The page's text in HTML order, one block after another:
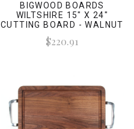
BIGWOOD BOARDS
WILTSHIRE 15" X 24"
CUTTING BOARD - WALNUT
(W/ POLISHED HANDLES)
$220.91